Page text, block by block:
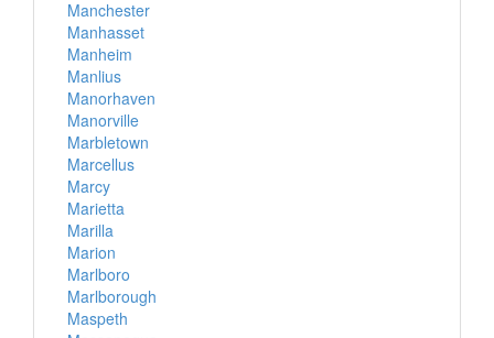
Manchester
Manhasset
Manheim
Manlius
Manorhaven
Manorville
Marbletown
Marcellus
Marcy
Marietta
Marilla
Marion
Marlboro
Marlborough
Maspeth